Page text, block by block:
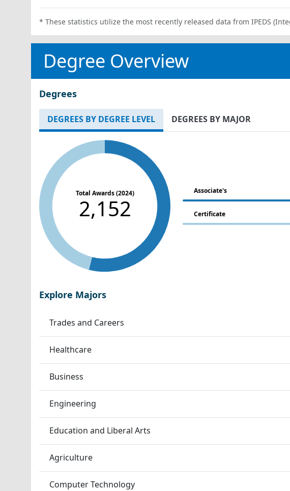
* These statistics utilize the most recently released data from IPEDS
Degree Overview
Degrees
DEGREES BY DEGREE LEVEL DEGREES BY MAJOR
Total Awards (2024)
2,152
Associate's
Certificate
Explore Majors
Trades and Careers
Healthcare
Business
Engineering
Education and Liberal Arts
Agriculture
Computer Technology